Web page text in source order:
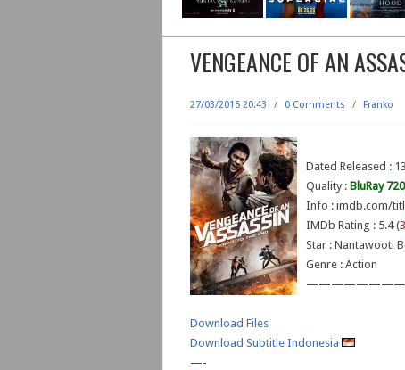
VENGEANCE OF AN
27/03/2015 20:43 / 0 Comments / Franko
Dated Released :
Quality : BluRay
Info : imdb.com/
IMDb Rating : 5.4 (
Star : Nantawooti
Genre : Action
Download Files
Download Subtitle Indonesia
—-